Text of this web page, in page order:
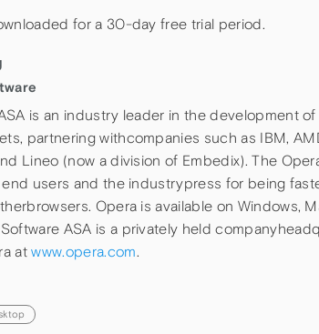
for a 30-day free trial period.
is an industry leader in the development
partnering withcompanies such as IBM,
Lineo (now a division of Embedix). The
users and the industrypress for being
Opera is available on Windows,
ASA is a privately held
atwww.opera.com.